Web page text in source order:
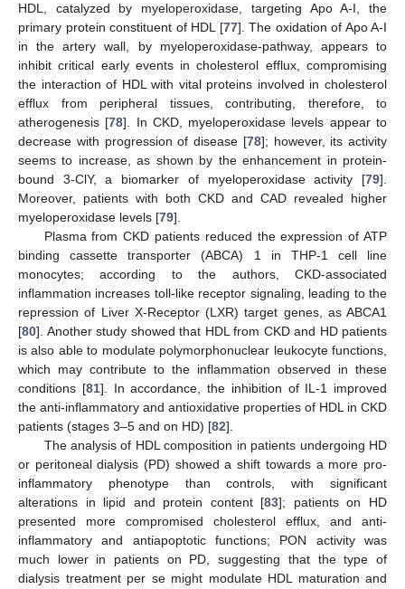
HDL, catalyzed by myeloperoxidase, targeting Apo A-I, the
primary protein constituent of HDL [77]. The oxidation of Apo A-I
in the artery wall, by myeloperoxidase-pathway, appears to
inhibit critical early events in cholesterol efflux, compromising
the interaction of HDL with vital proteins involved in cholesterol
efflux from peripheral tissues, contributing, therefore, to
atherogenesis [78]. In CKD, myeloperoxidase levels appear to
decrease with progression of disease [78]; however, its activity
seems to increase, as shown by the enhancement in protein-
bound 3-ClY, a biomarker of myeloperoxidase activity [79].
Moreover, patients with both CKD and CAD revealed higher
myeloperoxidase levels [79].
Plasma from CKD patients reduced the expression of ATP
binding cassette transporter (ABCA) 1 in THP-1 cell line
monocytes; according to the authors, CKD-associated
inflammation increases toll-like receptor signaling, leading to the
repression of Liver X-Receptor (LXR) target genes, as ABCA1
[80]. Another study showed that HDL from CKD and HD patients
is also able to modulate polymorphonuclear leukocyte functions,
which may contribute to the inflammation observed in these
conditions [81]. In accordance, the inhibition of IL-1 improved
the anti-inflammatory and antioxidative properties of HDL in CKD
patients (stages 3–5 and on HD) [82].
The analysis of HDL composition in patients undergoing HD
or peritoneal dialysis (PD) showed a shift towards a more pro-
inflammatory phenotype than controls, with significant
alterations in lipid and protein content [83]; patients on HD
presented more compromised cholesterol efflux, and anti-
inflammatory and antiapoptotic functions; PON activity was
much lower in patients on PD, suggesting that the type of
dialysis treatment per se might modulate HDL maturation and